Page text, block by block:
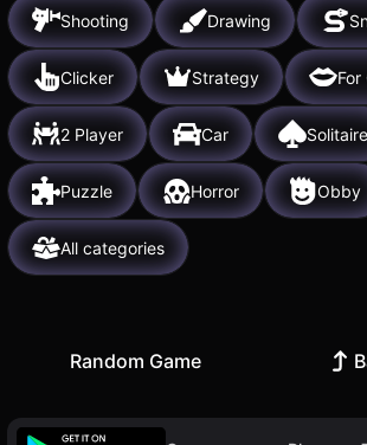
Shooting Drawing
Clicker Strategy For
2 Player Car Solitaire
Puzzle Horror Obby
All categories
Random Game